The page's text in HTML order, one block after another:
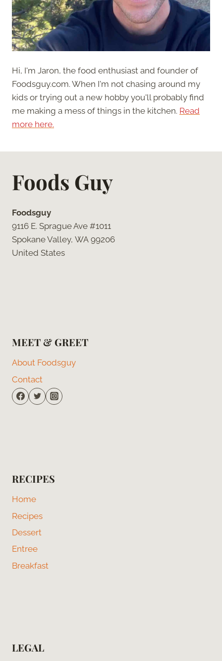
Hi, I'm Jaron, the food enthusiast and founder of
Foodsguy.com. When I'm not chasing around my
kids or trying out a new hobby you'll probably find
me making a mess of things in the kitchen. Read
more here.
Foods Guy
Foodsguy
9116 E. Sprague Ave #1011
Spokane Valley, WA 99206
United States
MEET & GREET
About Foodsguy
Contact
RECIPES
Home
Recipes
Dessert
Entree
Breakfast
LEGAL